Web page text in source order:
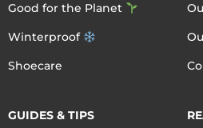
Good for the Planet
Winterproof
Shoecare
GUIDES & TIPS